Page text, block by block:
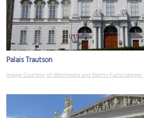
Palais Trautson
Image Courtesy of Wikimedia and Martin Furtschegger.